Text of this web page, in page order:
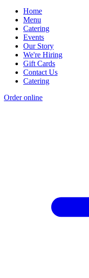
Home
Menu
Catering
Events
Our Story
We're Hiring
Gift Cards
Contact Us
Catering
Order online